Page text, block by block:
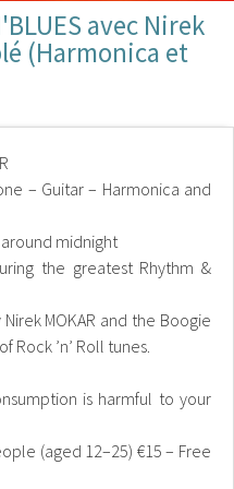
avec Nirek
(Harmonica et
– Guitar – Harmonica and
around midnight
the greatest Rhythm &
MOKAR and the Boogie
Rock ’n’ Roll tunes.
is harmful to your
(aged 12–25) €15 – Free